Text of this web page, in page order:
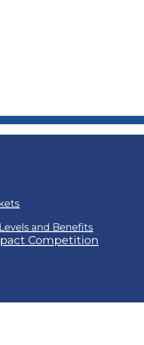
and Benefits
Competition